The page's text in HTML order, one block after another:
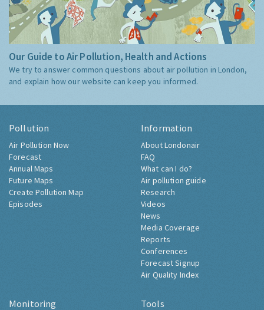
Our Guide to Air Pollution, Health and Actions
We try to answer common questions about air pollution in London,
and explain how our website can keep you informed.
Pollution
Air Pollution Now
Forecast
Annual Maps
Future Maps
Create Pollution Map
Episodes
Information
About Londonair
FAQ
What can I do?
Air pollution guide
Research
Videos
News
Media Coverage
Reports
Conferences
Forecast Signup
Air Quality Index
Monitoring Tools